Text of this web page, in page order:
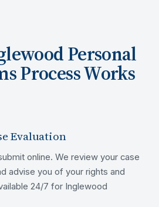
Personal
Process Works
Evaluation
online. We review your case
advise you of your rights and
24/7 for Inglewood